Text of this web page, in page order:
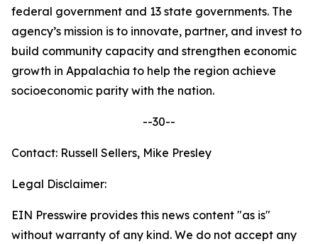
federal government and 13 state governments. The
agency’s mission is to innovate, partner, and invest to
build community capacity and strengthen economic
growth in Appalachia to help the region achieve
socioeconomic parity with the nation.
--30--
Contact: Russell Sellers, Mike Presley
Legal Disclaimer:
EIN Presswire provides this news content "as is"
without warranty of any kind. We do not accept any